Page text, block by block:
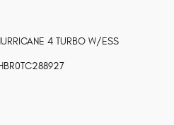
4 TURBO W/ESS